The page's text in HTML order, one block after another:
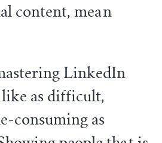
content, mean
LinkedIn
as difficult,
consuming as